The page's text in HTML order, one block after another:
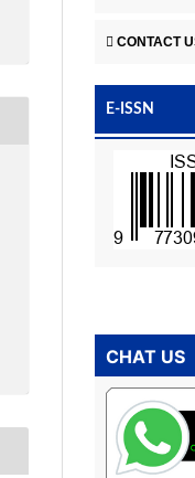
CONTACT
E-ISSN
CHAT US